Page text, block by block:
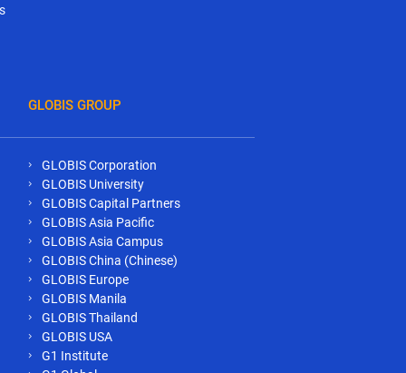
GLOBIS GROUP
GLOBIS Corporation
GLOBIS University
GLOBIS Capital Partners
GLOBIS Asia Pacific
GLOBIS Asia Campus
GLOBIS China (Chinese)
GLOBIS Europe
GLOBIS Manila
GLOBIS Thailand
GLOBIS USA
G1 Institute